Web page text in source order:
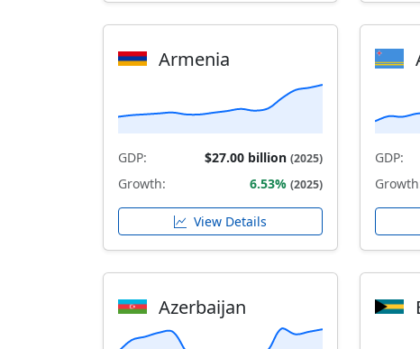
Armenia
GDP: $27.00 billion (2025)
Growth: 6.53% (2025)
View Details
GDP:
Azerbaijan